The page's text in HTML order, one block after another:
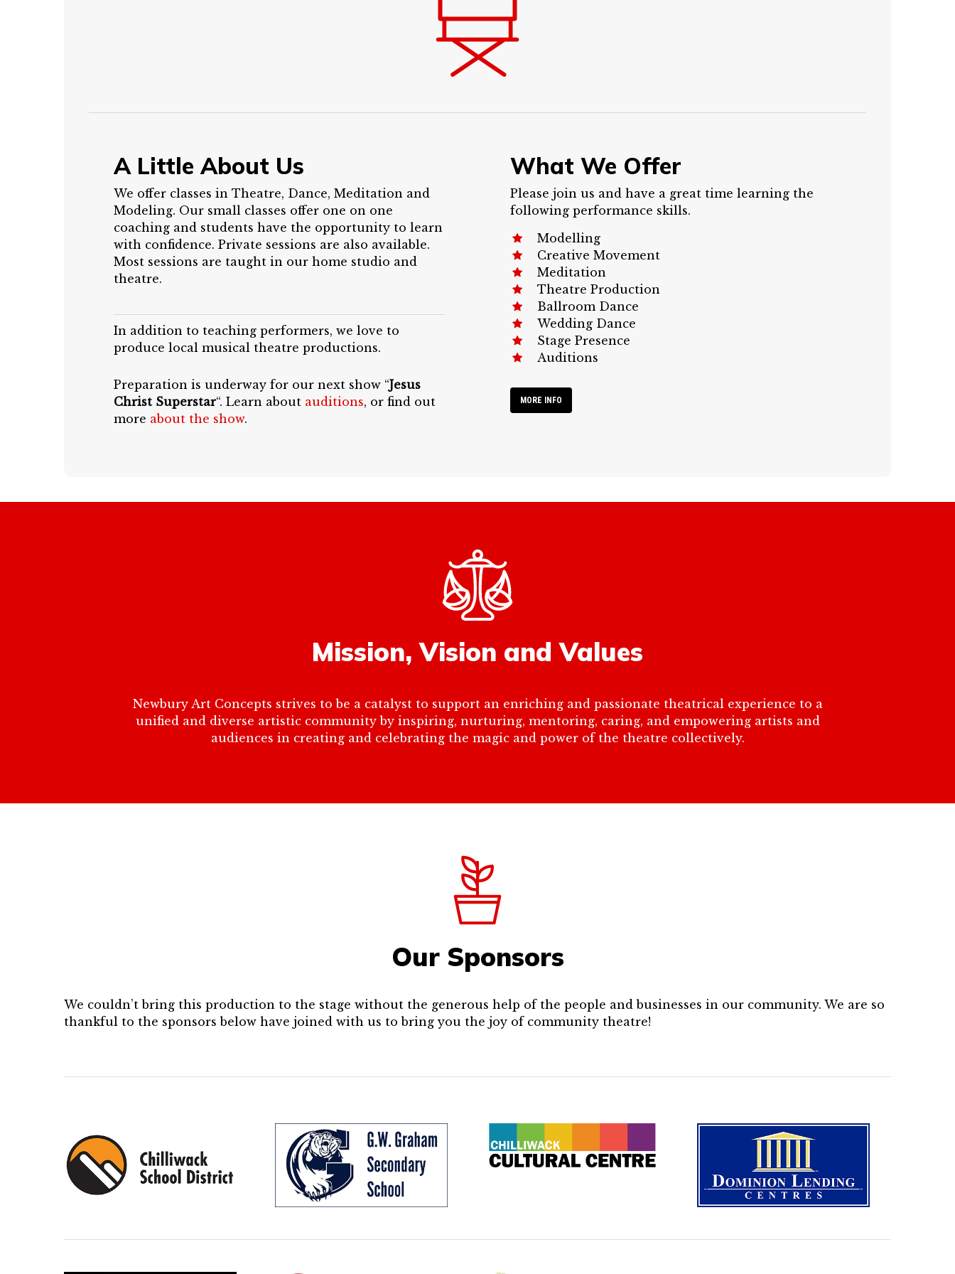
A Little About Us
We offer classes in Theatre, Dance, Meditation and
Modeling. Our small classes offer one on one
coaching and students have the opportunity to learn
with confidence. Private sessions are also available.
Most sessions are taught in our home studio and
theatre.
In addition to teaching performers, we love to
produce local musical theatre productions.
Preparation is underway for our next show “Jesus
Christ Superstar“. Learn about auditions, or find out
more about the show.
What We Offer
Please join us and have a great time learning the
following performance skills.
Modelling
Creative Movement
Meditation
Theatre Production
Ballroom Dance
Wedding Dance
Stage Presence
Auditions
MORE INFO
Mission, Vision and Values
Newbury Art Concepts strives to be a catalyst to support an enriching and passionate theatrical experience to a
unified and diverse artistic community by inspiring, nurturing, mentoring, caring, and empowering artists and
audiences in creating and celebrating the magic and power of the theatre collectively.
Our Sponsors
We couldn’t bring this production to the stage without the generous help of the people and businesses in our community. We are so
thankful to the sponsors below have joined with us to bring you the joy of community theatre!